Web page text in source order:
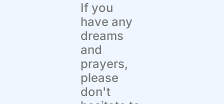
If you
have any
dreams
and
prayers,
please
don't